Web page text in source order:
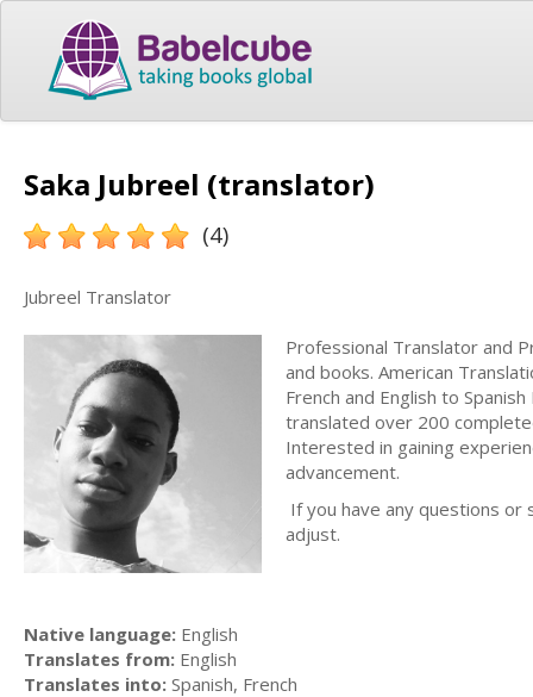
Saka Jubreel (translator)
(4)
Jubreel Translator
Professional Translator and
and books. American
French and English to
translated over 200
Interested in gaining
advancement.
If you have any questions
adjust.
Native language: English
Translates from: English
Translates into: Spanish, French